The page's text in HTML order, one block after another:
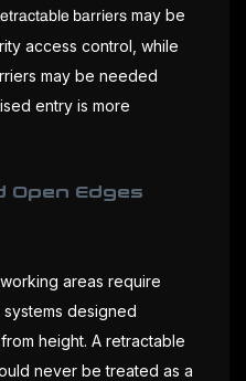
barriers may be
access control, while
may be needed
entry is more
Open Edges
areas require
designed
height. A retractable
never be treated as a